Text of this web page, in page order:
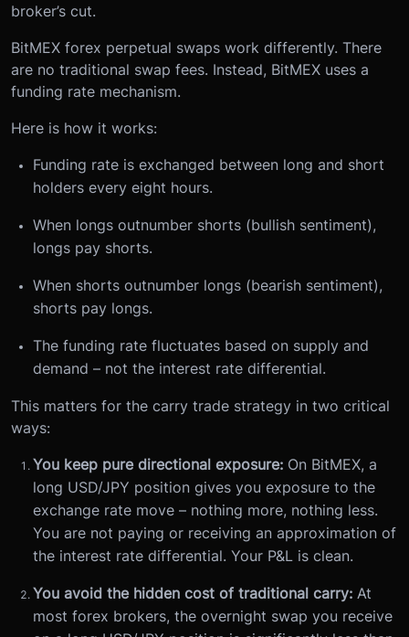
broker’s cut.
BitMEX forex perpetual swaps work differently. There
are no traditional swap fees. Instead, BitMEX uses a
funding rate mechanism.
Here is how it works:
Funding rate is exchanged between long and short
holders every eight hours.
When longs outnumber shorts (bullish sentiment),
longs pay shorts.
When shorts outnumber longs (bearish sentiment),
shorts pay longs.
The funding rate fluctuates based on supply and
demand – not the interest rate differential.
This matters for the carry trade strategy in two critical
ways:
You keep pure directional exposure: On BitMEX, a
long USD/JPY position gives you exposure to the
exchange rate move – nothing more, nothing less.
You are not paying or receiving an approximation of
the interest rate differential. Your P&L is clean.
You avoid the hidden cost of traditional carry: At
most forex brokers, the overnight swap you receive